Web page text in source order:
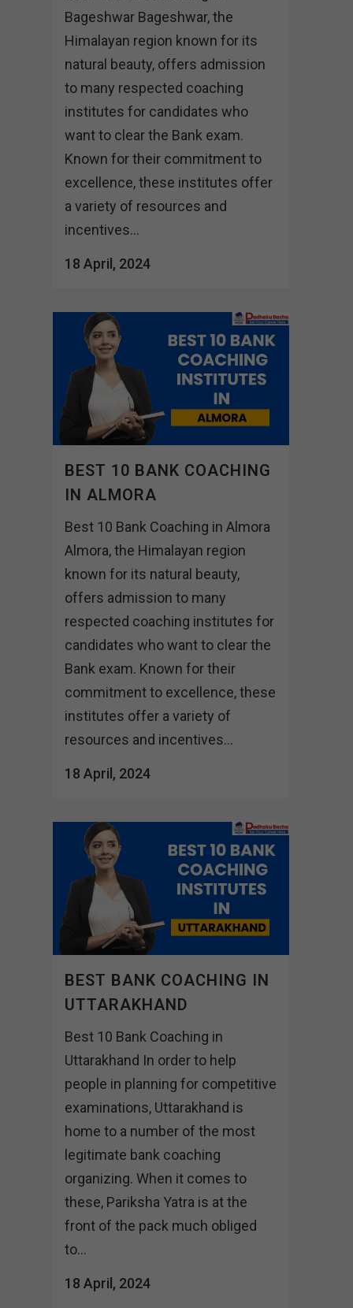
Bageshwar Bageshwar, the
Himalayan region known for its
natural beauty, offers admission
to many respected coaching
institutes for candidates who
want to clear the Bank exam.
Known for their commitment to
excellence, these institutes offer
a variety of resources and
incentives...
18 April, 2024
BEST 10 BANK COACHING
IN ALMORA
Best 10 Bank Coaching in Almora
Almora, the Himalayan region
known for its natural beauty,
offers admission to many
respected coaching institutes for
candidates who want to clear the
Bank exam. Known for their
commitment to excellence, these
institutes offer a variety of
resources and incentives...
18 April, 2024
BEST BANK COACHING IN
UTTARAKHAND
Best 10 Bank Coaching in
Uttarakhand In order to help
people in planning for competitive
examinations, Uttarakhand is
home to a number of the most
legitimate bank coaching
organizing. When it comes to
these, Pariksha Yatra is at the
front of the pack much obliged
to...
18 April, 2024